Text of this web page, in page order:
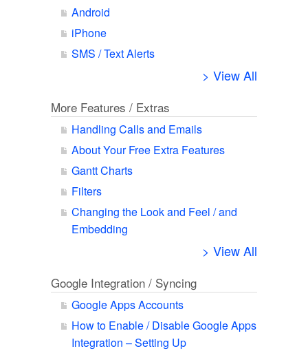
Android
iPhone
SMS / Text Alerts
> View All
More Features / Extras
Handling Calls and Emails
About Your Free Extra Features
Gantt Charts
Filters
Changing the Look and Feel / and
Embedding
> View All
Google Integration / Syncing
Google Apps Accounts
How to Enable / Disable Google Apps
Integration – Setting Up